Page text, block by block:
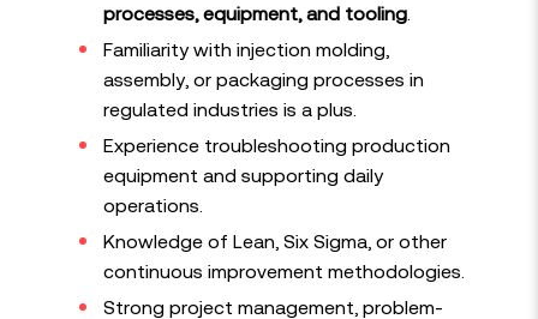
processes, equipment, and tooling.
Familiarity with injection molding,
assembly, or packaging processes in
regulated industries is a plus.
Experience troubleshooting production
equipment and supporting daily
operations.
Knowledge of Lean, Six Sigma, or other
continuous improvement methodologies.
Strong project management, problem-